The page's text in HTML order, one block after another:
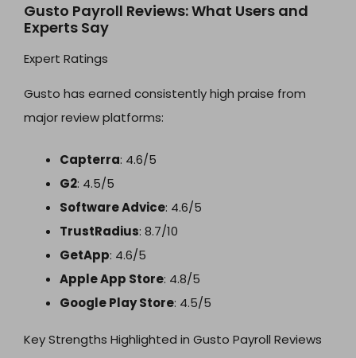
Gusto Payroll Reviews: What Users and
Experts Say
Expert Ratings
Gusto has earned consistently high praise from
major review platforms:
Capterra: 4.6/5
G2: 4.5/5
Software Advice: 4.6/5
TrustRadius: 8.7/10
GetApp: 4.6/5
Apple App Store: 4.8/5
Google Play Store: 4.5/5
Key Strengths Highlighted in Gusto Payroll Reviews